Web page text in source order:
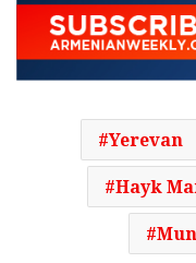
Yerevan
Hayk